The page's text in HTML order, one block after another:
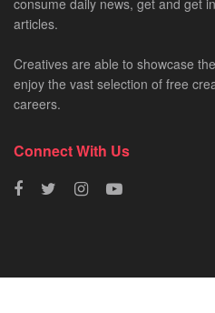
consume daily news, get and get
articles.
Creatives are able to showcase
enjoy the vast selection of free
careers.
Connect With Us